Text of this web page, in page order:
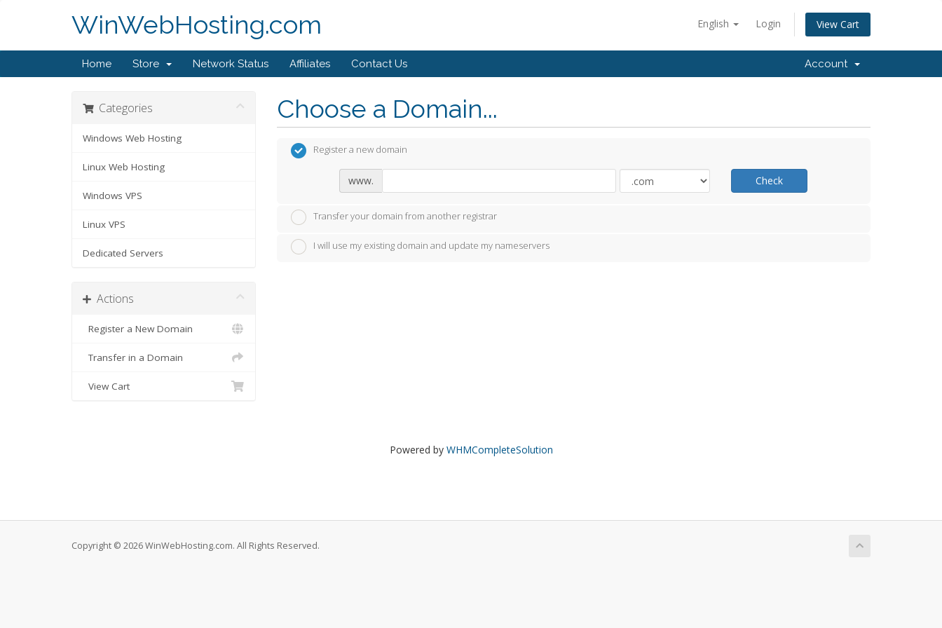
English Login View Cart
WinWebHosting.com
Home Store Network Status Affiliates Contact Us Account
Categories
Windows Web Hosting
Linux Web Hosting
Windows VPS
Linux VPS
Dedicated Servers
Actions
Register a New Domain
Transfer in a Domain
View Cart
Choose a Domain...
Register a new domain
www. Check
Transfer your domain from another registrar
I will use my existing domain and update my nameservers
Powered by WHMCompleteSolution
Copyright © 2026 WinWebHosting.com. All Rights Reserved.